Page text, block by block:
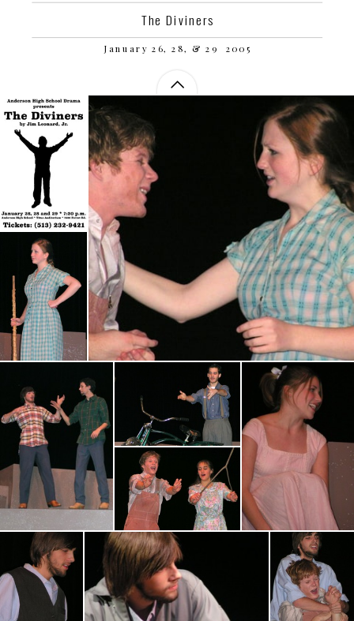
The Diviners
January 26, 28, & 29  2005